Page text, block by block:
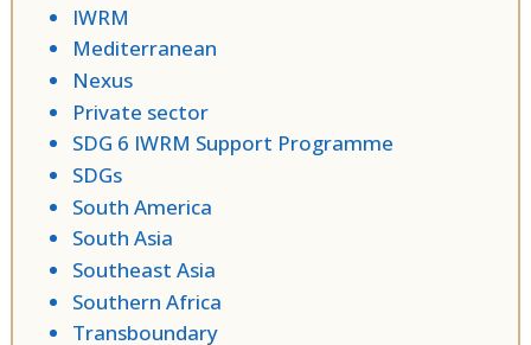
IWRM
Mediterranean
Nexus
Private sector
SDG 6 IWRM Support Programme
SDGs
South America
South Asia
Southeast Asia
Southern Africa
Transboundary